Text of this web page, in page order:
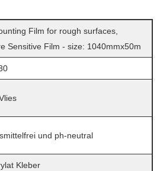
Film for rough surfaces,
Sensitive Film - size: 1040mmx50m
und ph-neutral
Kleber